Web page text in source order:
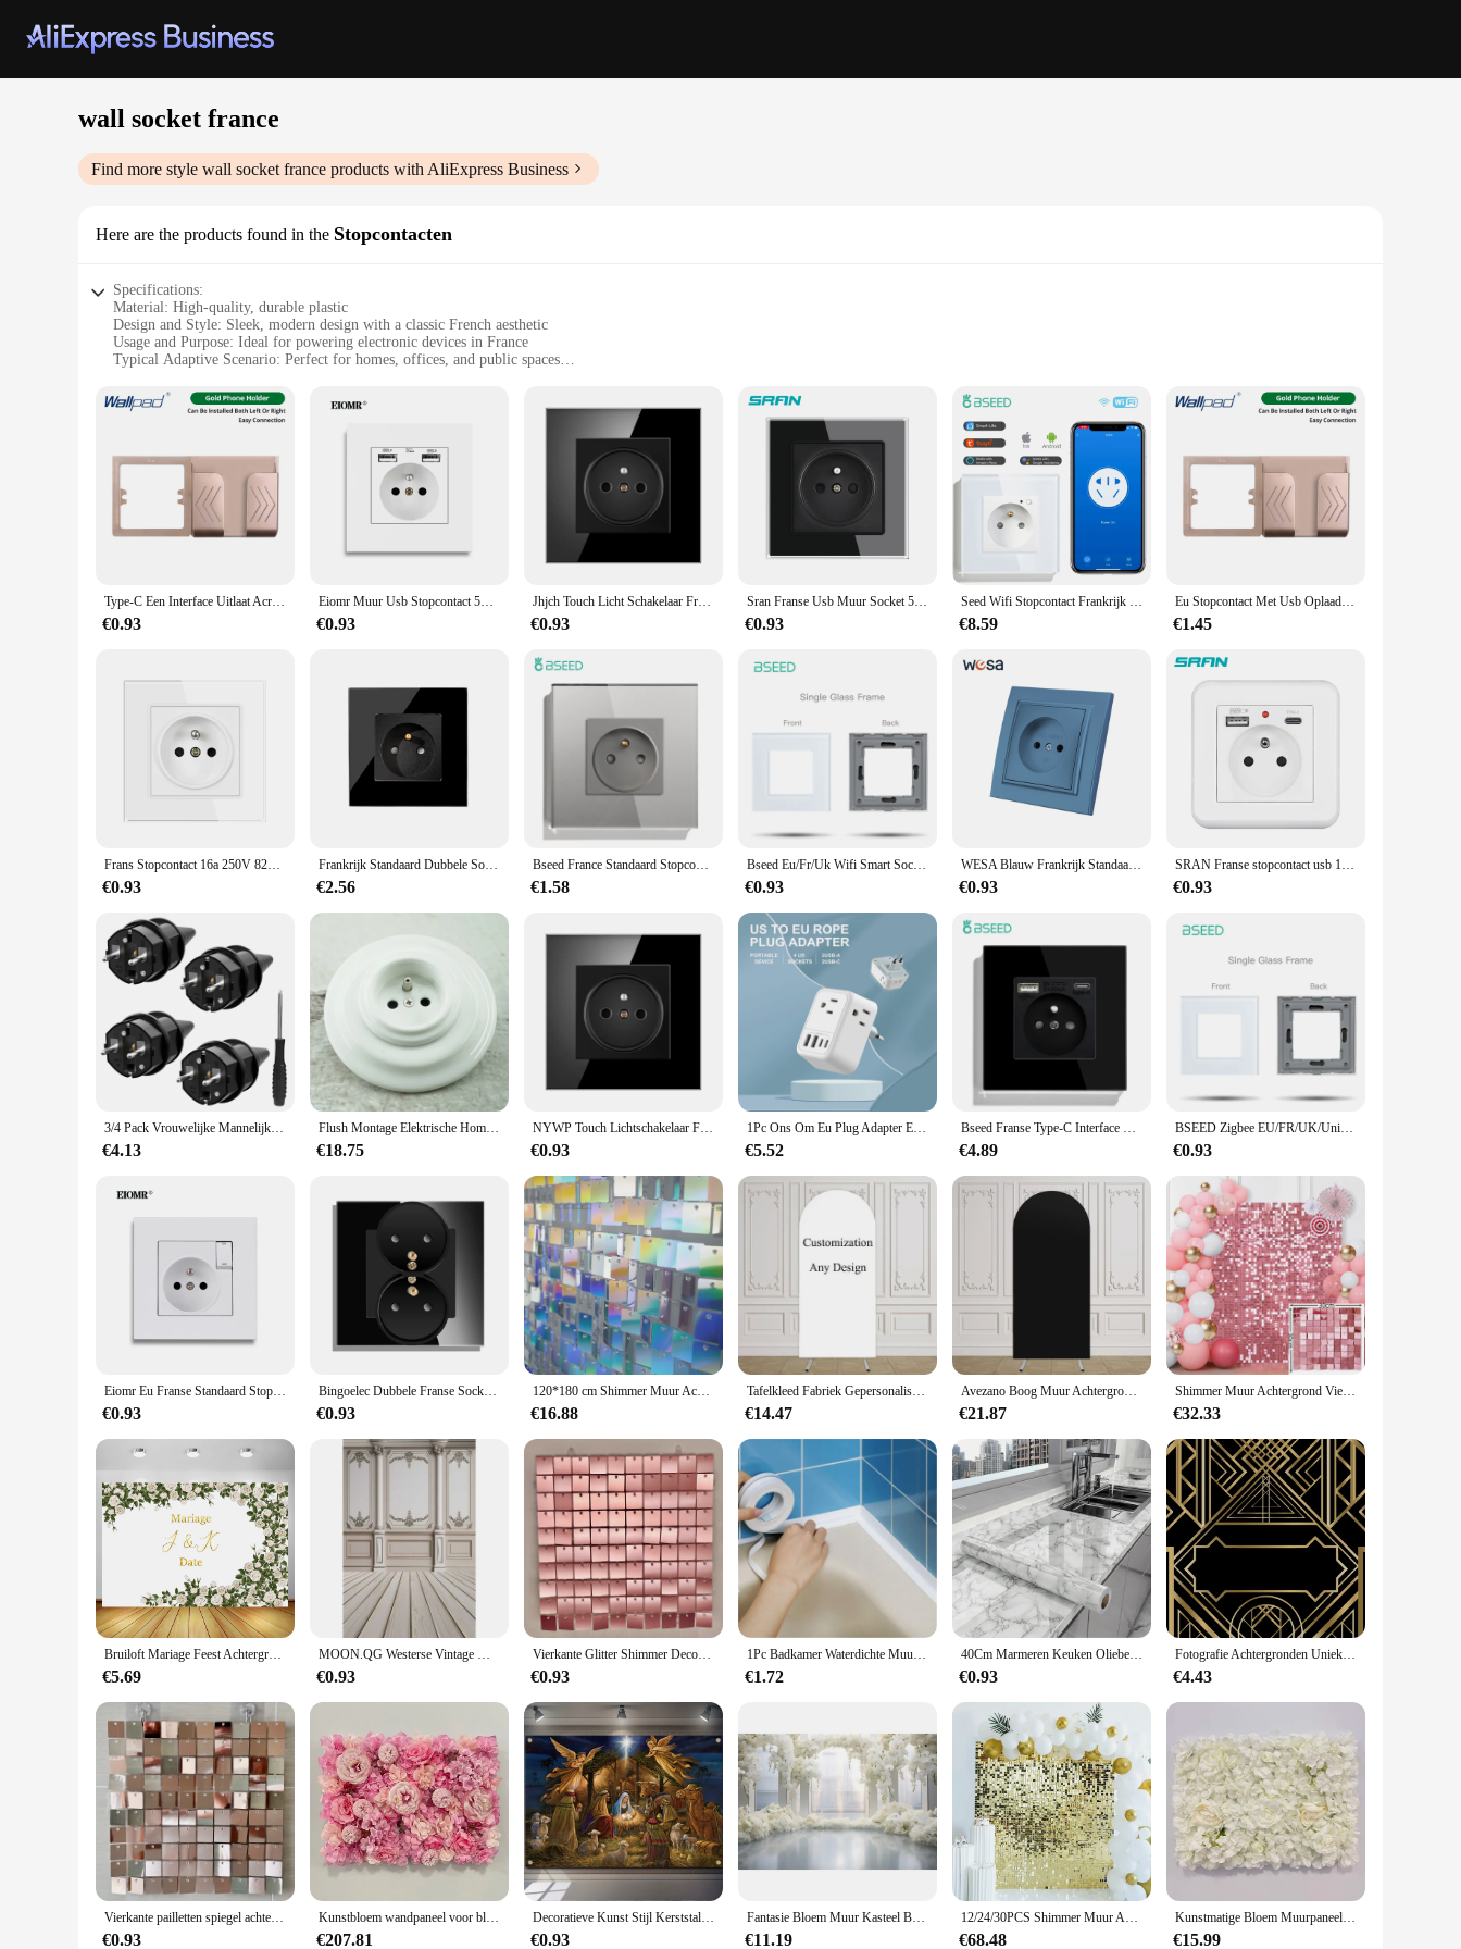
wall socket france
Find more style wall socket france products with AliExpress Business
Here are the products found in the Stopcontacten
Specifications:
Material: High-quality, durable plastic
Design and Style: Sleek, modern design with a classic French aesthetic
Usage and Purpose: Ideal for powering electronic devices in France
Typical Adaptive Scenario: Perfect for homes, offices, and public spaces
Performance and Property: CE certified for safety and reliability
**Effortless Integration**
The Stopcontacten wall socket is a testament to seamless integration with French electrical systems. Its sleek, modern design complements any interior decor, while its classic French aesthetic ensures it
blends effortlessly with the local architecture. Whether you're looking to upgrade your home or office, this wall socket is an excellent choice for those seeking a stylish and functional addition to their
space.
This wall socket is not just about style; it's about versatility and reliability. The high-quality, durable plastic construction ensures longevity and resilience against daily wear and tear. Its single outlet
design is perfect for powering a variety of electronic devices, from laptops to smartphones, without the need for additional adapters. With its CE certification, you can trust in its safety and reliability,
making it a top choice for both residential and commercial settings.
Installing the Stopcontacten wall socket is a breeze, thanks to its straightforward design and compatibility with standard French outlets. Its lightweight construction makes it easy to handle and mount,
while the absence of complex parts means less time spent on maintenance. This wall socket is designed to provide consistent performance, ensuring that your devices are always powered up and ready
to go. Whether you're a homeowner, a vendor, or a supplier, this product is a reliable choice for your electrical needs.
Type-C Een Interface Uitlaat Acryl Spiegel Kristallen Paneel Zwarte Muur Eu Rusland Spanje Franse Socket Met Usb Lading 5V 2100ma Houder
€0.93
Eiomr Muur Usb Stopcontact 5V 2. 1a Eu France Stopcontact 16a Dual Usb Poort Plug Ios Android Telefoon Oplaadpoort
€0.93
Jhjch Touch Licht Schakelaar Frankrijk Sockets Usb C Telefoon Opladen Kristal Glas 1/2/3Gang Muur Schakelaars Dubbele Sockets Zwart
€0.93
Sran Franse Usb Muur Socket 5V 2.1A,crystal Gehard Glas Panel 16A 220V 82*82Mm Stopcontact Frankrijk Standaard Met Cover
€0.93
Seed Wifi Stopcontact Frankrijk Standaard Kristalglas Paneel Slimme Stopcontacten Werken Met Tuya Google Home Alexa Timer App
€8.59
Eu Stopcontact Met Usb Oplaadpoort En Type C Interface 2.1a 16a Pc Paneel 86Mm Franse Rusland Spanje Stopcontact Telefoon Houder
€1.45
Frans Stopcontact 16a 250V 82*82Mm Gehard Glazen Paneel Stopcontact Frankrijk Standaard
€0.93
Frankrijk Standaard Dubbele Sockets Franse Type-C Stopcontacten 110-250V Glazen Paneel Usb Oplaadpoort Elektrische Stekker Thuis Inprovement
€2.56
Bseed France Standaard Stopcontact Usb Type-C Oplaadpoort Glaspaneel 20W Snel Opladen Franse Socket 110-250V
€1.58
Bseed Eu/Fr/Uk Wifi Smart Socket Onderdelen Universeel Stopcontact Tuya Smart Life App Power Monitor Glazen Frames Diy Onderdelen
€0.93
WESA Blauw Frankrijk Standaard Stopcontact Stekker Stopcontact Stopcontact Met Aarde Vlamvertragende Spuitverf Kunststof Nieuw
€0.93
SRAN Franse stopcontact usb 16A Type-c 5v 2a 82mm Plastic Paneel Voor Europese standaard ronde dozen
€0.93
3/4 Pack Vrouwelijke Mannelijke Connector Elektrische Stekker Rewireable Socket France Korea Duitse Eu Schuko Stroomkabel Bedraad Waterdicht
€4.13
Flush Montage Elektrische Home Stopcontact Frans Vintage Porselein Voor Home Sockets Keramische Stopcontact
€18.75
NYWP Touch Lichtschakelaar Frankrijk Sockets USB C Telefoon Opladen Kristalglas 1/2/3Gang Wandschakelaars Dubbele Sockets Zwart
€0.93
1Pc Ons Om Eu Plug Adapter Euro Reis Plug Converter Met 4 Ac Stopcontacten 4 Usb Poorten Stopcontacten Voor Ons Naar De Meeste Europa France De
€5.52
Bseed Franse Type-C Interface Outlet Stopcontact 16A Usb Lading Poort Stopcontact Glas Kristal Panel Stopcontact
€4.89
BSEED Zigbee EU/FR/UK/Universele Smart Stopcontact Plug Functie Onderdelen Met Power Monitor Glazen Frames DIY Onderdelen Gratis Combineren
€0.93
Eiomr Eu Franse Standaard Stopcontact 86*86Mm Vele Nieuwe Stijl Panelen Stekker 250V 16A Met 1 Gang 1 Manier Thuis Schakelaar Socket
€0.93
Bingoelec Dubbele Franse Sockets Polen Franse Standaard Single Crystal Glass Panel Muur Sockets Stopcontacten 86Mm
€0.93
120*180 cm Shimmer Muur Achtergronden Vierkante Pailletten Panelen Decor Voor Valentijnsdag Decoraties Verjaardag Bruiloft Vrijgezellenfeest
€16.88
Tafelkleed Fabriek Gepersonaliseerde Custom Boog Muur Achtergrond Cover Voor Verjaardagsfeest Baby Shower Bruiloft Dubbelzijdig Elastiek
€14.47
Avezano Boog Muur Achtergrond Cover Effen Kleur Dubbelzijdig Fotografie Achtergrond Bruiloft Verjaardagsfeestje Decoratie Fotostudio
€21.87
Shimmer Muur Achtergrond Vierkante Lovertjes Panelen Decor Voor Valentijnsversieringen Verjaardag Bruiloft Vrijgezellenfeest 30*30Cm
€32.33
Bruiloft Mariage Feest Achtergrond Muur Decor Witte Roos Bloemen Banner Doop Verjaardag Fotografie Achtergrond Fotocall Fotofoon
€5.69
MOON.QG Westerse Vintage Woonkamer Fotostudio Muur Achtergrond Onderwerp Portretfotografie Achtergrond Behang Schieten Props
€0.93
Vierkante Glitter Shimmer Decoratieve Gouden Gird Panel Decoratie 2023 Bruiloft Shimmeri Clear 3d Shimer Sequin Party Achtergrond Muur
€0.93
1Pc Badkamer Waterdichte Muurstickers Afdichting Tapes Pvc Zelfklevende Afdichtstrips Gootsteen Rand Tape Keuken Badkamer Accessoires
€1.72
40Cm Marmeren Keuken Oliebestendige Film Kachel Waterdicht Zelfklevend Behang Aanrecht Kast Renovatie Tegel Muurstickers
€0.93
Fotografie Achtergronden Unieke 3D Zwarte Muur Behang Home Decor Patroon Fotografie Achtergronden Voor Fotostudio
€4.43
Vierkante pailletten spiegel achtergrond panelen glitter glans laser kunst muur gordijn baby shower bruiloft achtergrond wanddecoratie
€0.93
Kunstbloem wandpaneel voor bloemachtergrond Faux Rose muur bruiloft bruids douche buitendecoratie 60x40cm 10st
€207.81
Decoratieve Kunst Stijl Kerststal Scène Muur Sculptuur-Traditionele Festival Kerststal Achtergrond Banner
€0.93
Fantasie Bloem Muur Kasteel Bruiloft Achtergrond Valentijnsdag Prinses Witte Bloem Foto Achtergrond Feestdecoratie Fotografie
€11.19
12/24/30PCS Shimmer Muur Achtergronden Vierkante Pailletten Wandpaneel Achtergronden Party Achtergronden voor Bruiloft verjaardag Verjaardag Decor
€68.48
Kunstmatige Bloem Muurpaneel voor Bloem Achtergrond, Faux Rozen, Bruidsfeest, Bruidsdouche, Buitendecoratie, 60x40cm
€15.99